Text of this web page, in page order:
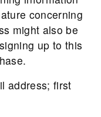
concerning
might also be
up to this
address; first